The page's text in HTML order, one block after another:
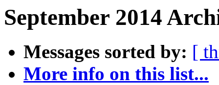
September 2014
Messages sorted by: [
More info on this list...